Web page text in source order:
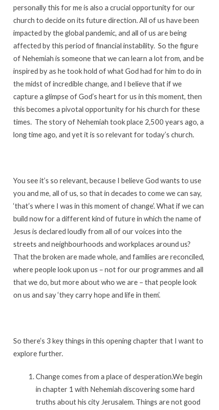
personally this for me is also a crucial opportunity for our
church to decide on its future direction. All of us have been
impacted by the global pandemic, and all of us are being
affected by this period of financial instability. So the figure
of Nehemiah is someone that we can learn a lot from, and be
inspired by as he took hold of what God had for him to do in
the midst of incredible change, and I believe that if we
capture a glimpse of God’s heart for us in this moment, then
this becomes a pivotal opportunity for his church for these
times. The story of Nehemiah took place 2,500 years ago, a
long time ago, and yet it is so relevant for today’s church.
You see it’s so relevant, because I believe God wants to use
you and me, all of us, so that in decades to come we can say,
‘that’s where I was in this moment of change’. What if we can
build now for a different kind of future in which the name of
Jesus is declared loudly from all of our voices into the
streets and neighbourhoods and workplaces around us?
That the broken are made whole, and families are reconciled,
where people look upon us – not for our programmes and all
that we do, but more about who we are – that people look
on us and say ‘they carry hope and life in them’.
So there’s 3 key things in this opening chapter that I want to
explore further.
Change comes from a place of desperation.We begin
in chapter 1 with Nehemiah discovering some hard
truths about his city Jerusalem. Things are not good